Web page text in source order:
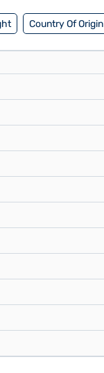
Country Of Origin